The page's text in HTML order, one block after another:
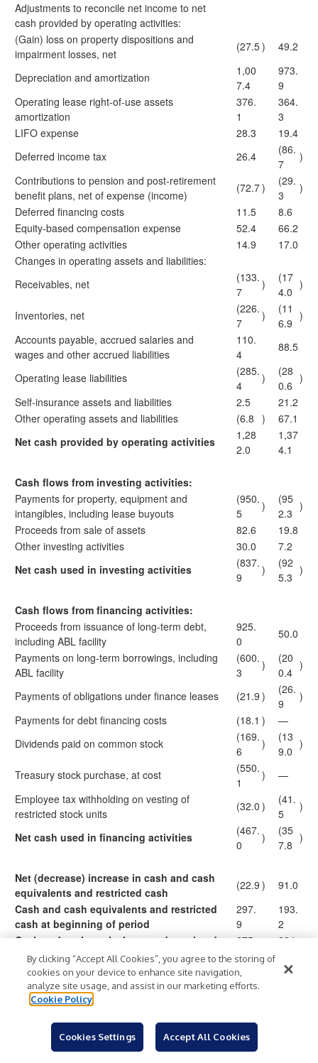
Adjustments to reconcile net income to net
cash provided by operating activities:
(Gain) loss on property dispositions and
impairment losses, net
(27.5) 49.2
Depreciation and amortization
1,00
7.4
973.
9
Operating lease right-of-use assets
amortization
376.
1
364.
3
LIFO expense
28.3
19.4
Deferred income tax
26.4
(86.
7
)
Contributions to pension and post-retirement
benefit plans, net of expense (income)
(72.7)
(29.
3
)
Deferred financing costs
11.5
8.6
Equity-based compensation expense
52.4
66.2
Other operating activities
14.9
17.0
Changes in operating assets and liabilities:
Receivables, net
(133.
7
)
(17
4.0
)
Inventories, net
(226.
7
)
(11
6.9
)
Accounts payable, accrued salaries and
wages and other accrued liabilities
110.
4
88.5
Operating lease liabilities
(285.
4
)
(28
0.6
)
Self-insurance assets and liabilities
2.5
21.2
Other operating assets and liabilities
(6.8 )
67.1
Net cash provided by operating activities
1,28
2.0
1,37
4.1
Cash flows from investing activities:
Payments for property, equipment and
intangibles, including lease buyouts
(950.
5
)
(95
2.3
)
Proceeds from sale of assets
82.6
19.8
Other investing activities
30.0
7.2
Net cash used in investing activities
(837.
9
)
(92
5.3
)
Cash flows from financing activities:
Proceeds from issuance of long-term debt,
including ABL facility
925.
0
50.0
Payments on long-term borrowings, including
ABL facility
(600.
3
)
(20
0.4
)
Payments of obligations under finance leases (21.9 )
(26.
9
)
Payments for debt financing costs
(18.1 )
—
Dividends paid on common stock
(169.
6
)
(13
9.0
)
Treasury stock purchase, at cost
(550.
1
)
—
Employee tax withholding on vesting of
restricted stock units
(32.0 )
(41.
5
)
Net cash used in financing activities
(467.
0
)
(35
7.8
)
Net (decrease) increase in cash and cash
equivalents and restricted cash
(22.9 )
91.0
Cash and cash equivalents and restricted
cash at beginning of period
297.
9
193.
2
Cash and cash equivalents and restricted
cash at end of period
275.
0
284.
Albertsons Companies, Inc. and Subsidiaries
Reconciliation of Non-GAAP Measures
(in millions, except per share data)
By clicking “Accept All Cookies”, you agree to the storing of
cookies on your device to enhance site navigation,
analyze site usage, and assist in our marketing efforts.
Cookie Policy
Cookies Settings Accept All Cookies